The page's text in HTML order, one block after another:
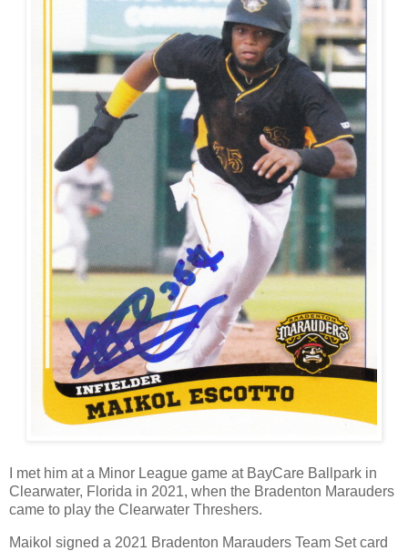
I met him at a Minor League game at BayCare Ballpark in
Clearwater, Florida in 2021, when the Bradenton Marauders
came to play the Clearwater Threshers.
Maikol signed a 2021 Bradenton Marauders Team Set card